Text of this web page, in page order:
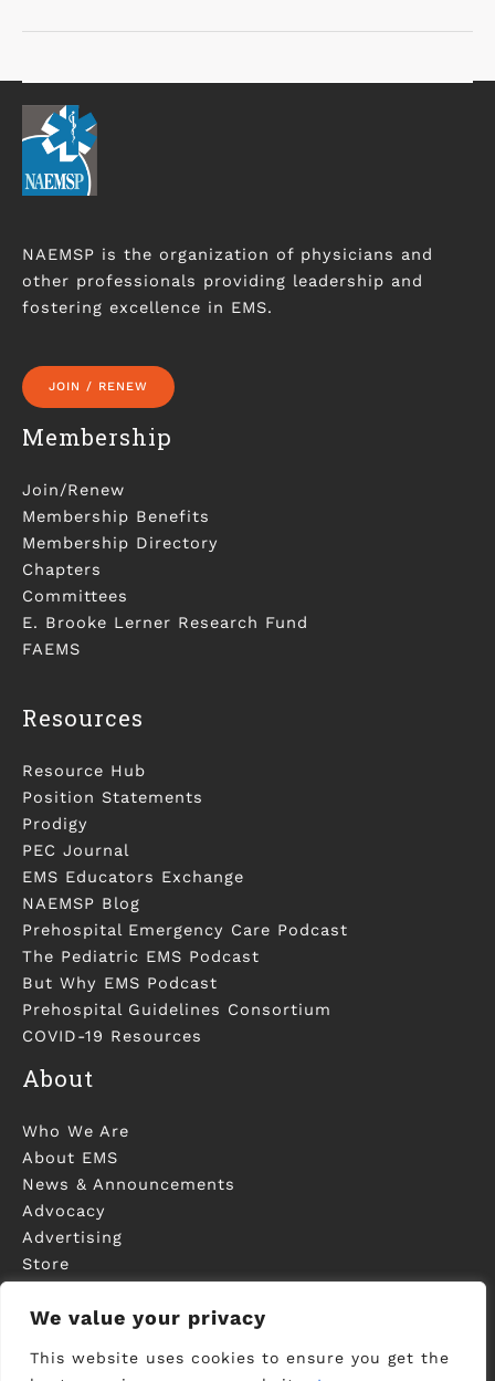
We value your privacy
This website uses cookies to ensure you get the
NAEMSP is the organization of physicians and
other professionals providing leadership and
fostering excellence in EMS.
JOIN / RENEW
Membership
Join/Renew
Membership Benefits
Membership Directory
Chapters
Committees
E. Brooke Lerner Research Fund
FAEMS
Resources
Resource Hub
Position Statements
Prodigy
PEC Journal
EMS Educators Exchange
NAEMSP Blog
Prehospital Emergency Care Podcast
The Pediatric EMS Podcast
But Why EMS Podcast
Prehospital Guidelines Consortium
COVID-19 Resources
About
Who We Are
About EMS
News & Announcements
Advocacy
Advertising
Store